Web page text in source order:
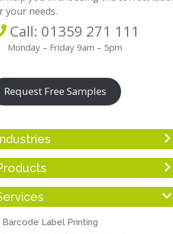
your needs.
Call: 01359 271 111
Monday – Friday 9am – 5pm
Request Free Samples
Barcode Label Printing